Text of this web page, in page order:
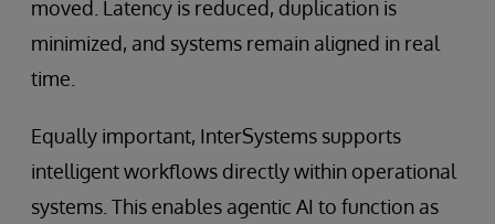
moved. Latency is reduced, duplication is
minimized, and systems remain aligned in real
time.
Equally important, InterSystems supports
intelligent workflows directly within operational
systems. This enables agentic AI to function as